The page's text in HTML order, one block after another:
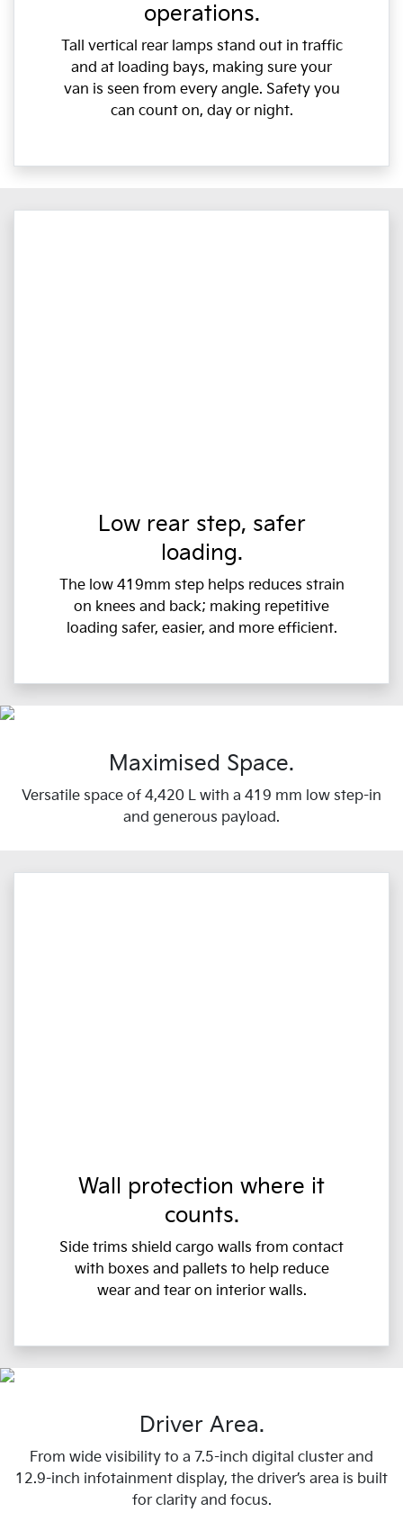
operations.
Tall vertical rear lamps stand out in traffic
and at loading bays, making sure your
van is seen from every angle. Safety you
can count on, day or night.
Low rear step, safer
loading.
The low 419mm step helps reduces strain
on knees and back; making repetitive
loading safer, easier, and more efficient.
Maximised Space.
Versatile space of 4,420 L with a 419 mm low step-in
and generous payload.
Wall protection where it
counts.
Side trims shield cargo walls from contact
with boxes and pallets to help reduce
wear and tear on interior walls.
Driver Area.
From wide visibility to a 7.5-inch digital cluster and
12.9-inch infotainment display, the driver’s area is built
for clarity and focus.